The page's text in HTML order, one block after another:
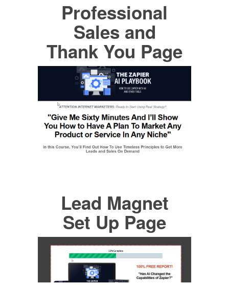
Professional
Sales and
Thank You Page
Lead Magnet
Set Up Page